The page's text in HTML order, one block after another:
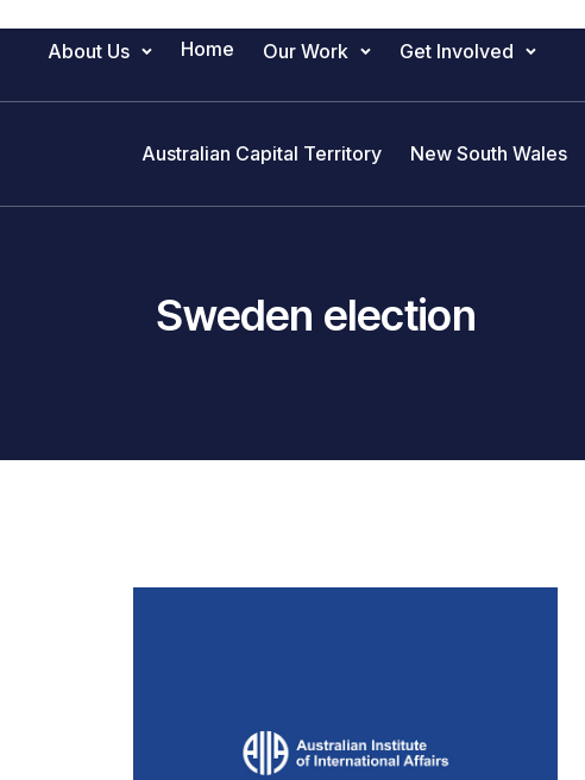
Main Navigation
About Us Home Our Work Get Involved
Australian Capital Territory New South Wales
Sweden election